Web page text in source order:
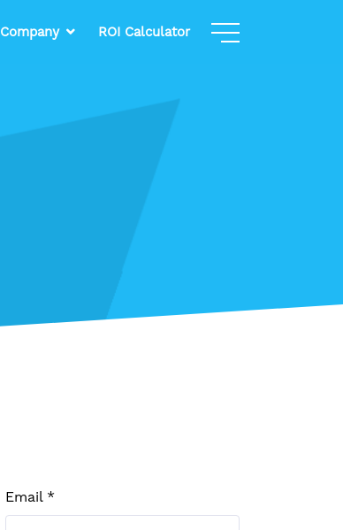
Company ROI Calculator
Email *